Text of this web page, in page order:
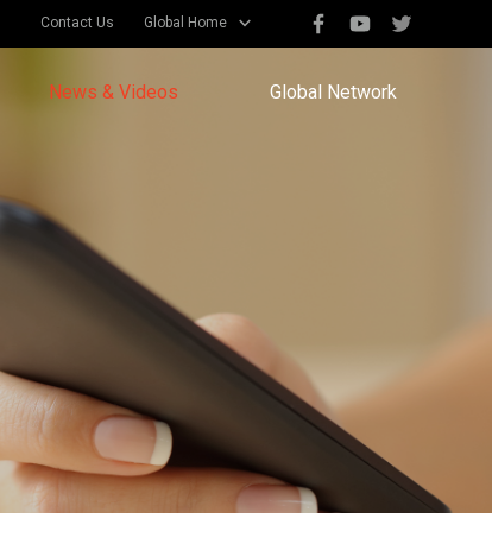
Contact Us Global Home
News & Videos Global Network